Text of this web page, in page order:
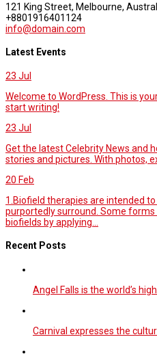
121 King Street, Melbourne,
+8801916401124
info@domain.com
Latest Events
23 Jul
Welcome to WordPress. This is
start writing!
23 Jul
Get the latest Celebrity News and
stories and pictures. With photos,
20 Feb
1.Biofield therapies are intended
purportedly surround. Some
biofields by applying...
Recent Posts
Angel Falls is the world’s
Carnival expresses the